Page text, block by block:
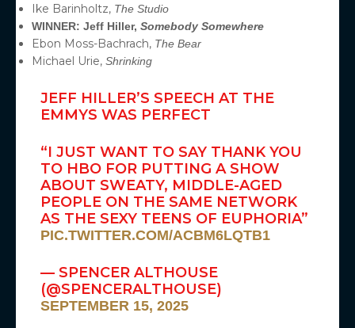
Ike Barinholtz, The Studio
WINNER: Jeff Hiller, Somebody Somewhere
Ebon Moss-Bachrach, The Bear
Michael Urie, Shrinking
JEFF HILLER’S SPEECH AT THE
EMMYS WAS PERFECT
“I JUST WANT TO SAY THANK YOU
TO HBO FOR PUTTING A SHOW
ABOUT SWEATY, MIDDLE-AGED
PEOPLE ON THE SAME NETWORK
AS THE SEXY TEENS OF EUPHORIA”
PIC.TWITTER.COM/ACBM6LQTB1
— SPENCER ALTHOUSE
(@SPENCERALTHOUSE)
SEPTEMBER 15, 2025